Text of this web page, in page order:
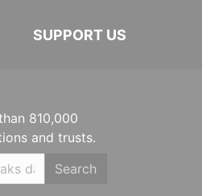
SUPPORT US
810,000
and trusts.
Search